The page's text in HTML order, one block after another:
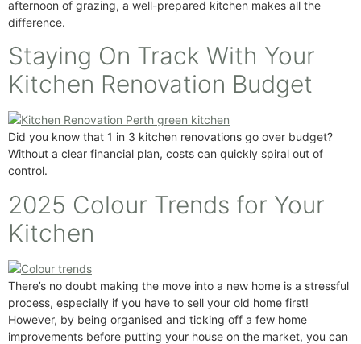
afternoon of grazing, a well-prepared kitchen makes all the
difference.
Staying On Track With Your
Kitchen Renovation Budget
Did you know that 1 in 3 kitchen renovations go over budget?
Without a clear financial plan, costs can quickly spiral out of
control.
2025 Colour Trends for Your
Kitchen
There’s no doubt making the move into a new home is a stressful
process, especially if you have to sell your old home first!
However, by being organised and ticking off a few home
improvements before putting your house on the market, you can